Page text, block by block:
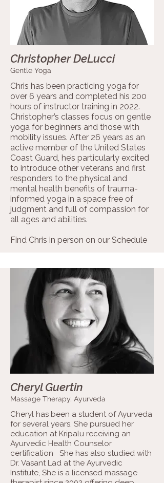
Christopher DeLucci
Gentle Yoga
Chris has been practicing yoga for
over 6 years and completed his 200
hours of instructor training in 2022.
Christopher’s classes focus on gentle
yoga for beginners and those with
mobility issues. After 26 years as an
active member of the United States
Coast Guard, he’s particularly excited
to introduce other veterans and first
responders to the physical and
mental health benefits of trauma-
informed yoga in a space free of
judgment and full of compassion for
all ages and abilities.
Find Chris in person on our Schedule
Cheryl Guertin
Massage Therapy, Ayurveda
Cheryl has been a student of Ayurveda
for several years. She pursued her
education at Kripalu receiving an
Ayurvedic Health Counselor
certification She has also studied with
Dr. Vasant Lad at the Ayurvedic
Institute, She is a licensed massage